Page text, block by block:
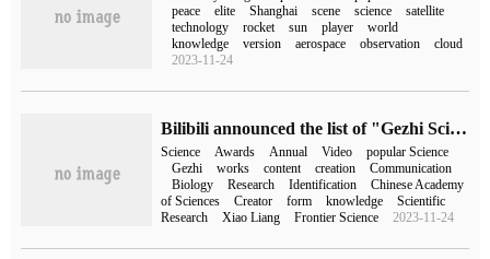
peace
elite Shanghai scene science
satellite
technology
rocket sun player
world
knowledge
version aerospace observation
cloud
2023-11-24
Bilibili announced the list of "Gezhi Science Communication Award" in conjunction with the Chinese Academy of Sciences, and UP's "infinitely small and bright daily life of popular science" was on the list.
Science Awards Annual Video
popular Science
Gezhi
works content creation
Communication
Biology
Research Identification
Chinese Academy
of Sciences
Creator form knowledge
Scientific
Research
Xiao Liang Frontier Science 2023-11-24